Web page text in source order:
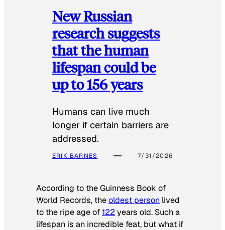
New Russian
research suggests
that the human
lifespan could be
up to 156 years
Humans can live much
longer if certain barriers are
addressed.
ERIK BARNES 7/31/2026
According to theGuinness Book of
World Records, theoldest person lived
to the ripe age of122 years old. Such a
lifespan is an incredible feat, but what if